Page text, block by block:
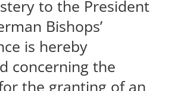
to the President
Bishops’
is hereby
concerning the
the granting of an